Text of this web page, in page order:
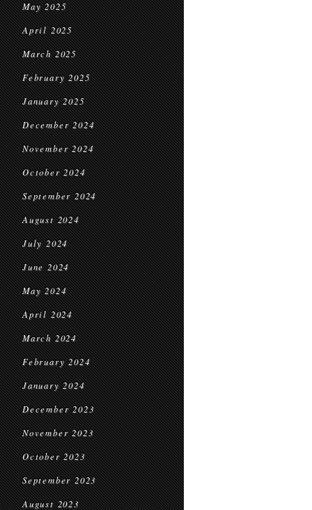
May 2025
April 2025
March 2025
February 2025
January 2025
December 2024
November 2024
October 2024
September 2024
August 2024
July 2024
June 2024
May 2024
April 2024
March 2024
February 2024
January 2024
December 2023
November 2023
October 2023
September 2023
August 2023